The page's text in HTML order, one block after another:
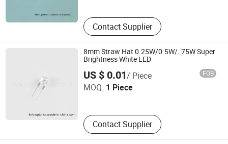
Contact Supplier
8mm Straw Hat 0.25W/0.5W/. 75W Super
Brightness White LED
US $ 0.01/ Piece FOB
MOQ: 1 Piece
Contact Supplier
Ningbo Jiangdong KNK Century Opto Product Co., Ltd.
Zhejiang , China